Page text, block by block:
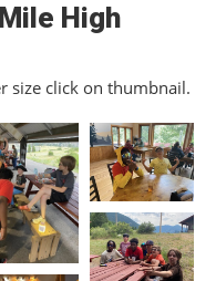
High
size click on thumbnail.